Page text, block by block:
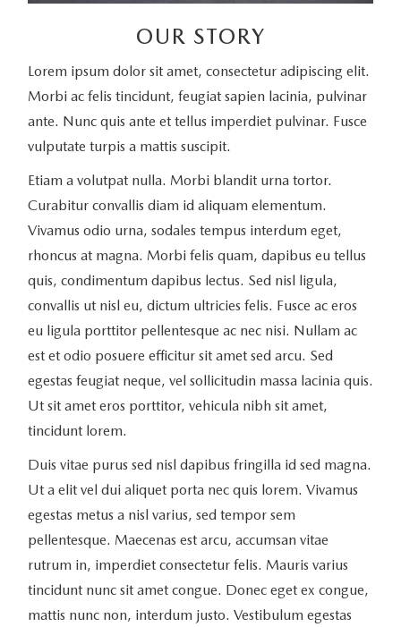
OUR STORY
Lorem ipsum dolor sit amet, consectetur adipiscing elit.
Morbi ac felis tincidunt, feugiat sapien lacinia, pulvinar
ante. Nunc quis ante et tellus imperdiet pulvinar. Fusce
vulputate turpis a mattis suscipit.
Etiam a volutpat nulla. Morbi blandit urna tortor.
Curabitur convallis diam id aliquam elementum.
Vivamus odio urna, sodales tempus interdum eget,
rhoncus at magna. Morbi felis quam, dapibus eu tellus
quis, condimentum dapibus lectus. Sed nisl ligula,
convallis ut nisl eu, dictum ultricies felis. Fusce ac eros
eu ligula porttitor pellentesque ac nec nisi. Nullam ac
est et odio posuere efficitur sit amet sed arcu. Sed
egestas feugiat neque, vel sollicitudin massa lacinia quis.
Ut sit amet eros porttitor, vehicula nibh sit amet,
tincidunt lorem.
Duis vitae purus sed nisl dapibus fringilla id sed magna.
Ut a elit vel dui aliquet porta nec quis lorem. Vivamus
egestas metus a nisl varius, sed tempor sem
pellentesque. Maecenas est arcu, accumsan vitae
rutrum in, imperdiet consectetur felis. Mauris varius
tincidunt nunc sit amet congue. Donec eget ex congue,
mattis nunc non, interdum justo. Vestibulum egestas